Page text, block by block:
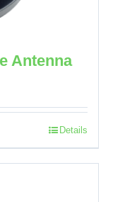
Antenna
Details